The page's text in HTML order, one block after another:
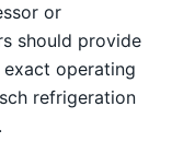
or
should provide
operating
refrigeration